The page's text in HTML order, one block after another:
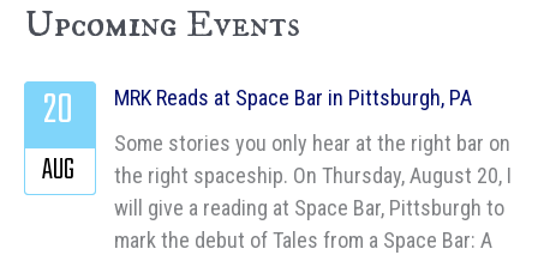
Upcoming Events
MRK Reads at Space Bar in Pittsburgh, PA
Some stories you only hear at the right bar on
the right spaceship. On Thursday, August 20, I
will give a reading at Space Bar, Pittsburgh to
mark the debut of Tales from a Space Bar: A
20
AUG